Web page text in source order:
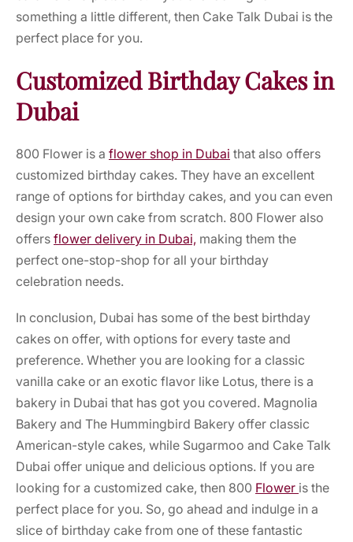
something a little different, then Cake Talk Dubai is the
perfect place for you.
Customized Birthday Cakes in
Dubai
800 Flower is a flower shop in Dubai that also offers
customized birthday cakes. They have an excellent
range of options for birthday cakes, and you can even
design your own cake from scratch. 800 Flower also
offers flower delivery in Dubai, making them the
perfect one-stop-shop for all your birthday
celebration needs.
In conclusion, Dubai has some of the best birthday
cakes on offer, with options for every taste and
preference. Whether you are looking for a classic
vanilla cake or an exotic flavor like Lotus, there is a
bakery in Dubai that has got you covered. Magnolia
Bakery and The Hummingbird Bakery offer classic
American-style cakes, while Sugarmoo and Cake Talk
Dubai offer unique and delicious options. If you are
looking for a customized cake, then 800 Flower is the
perfect place for you. So, go ahead and indulge in a
slice of birthday cake from one of these fantastic